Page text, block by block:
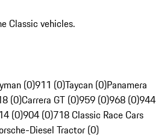
Classic vehicles.
(0)911 (0)Taycan (0)Panamera
(0)Carrera GT (0)959 (0)968 (0)944
(0)904 (0)718 Classic Race Cars
Diesel Tractor (0)